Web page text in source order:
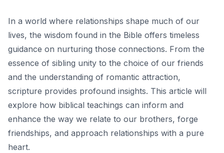
In a world where relationships shape much of our
lives, the wisdom found in the Bible offers timeless
guidance on nurturing those connections. From the
essence of sibling unity to the choice of our friends
and the understanding of romantic attraction,
scripture provides profound insights. This article will
explore how biblical teachings can inform and
enhance the way we relate to our brothers, forge
friendships, and approach relationships with a pure
heart.